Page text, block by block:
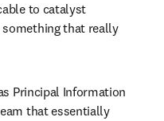
to catalyst
something that really
Principal Information
that essentially